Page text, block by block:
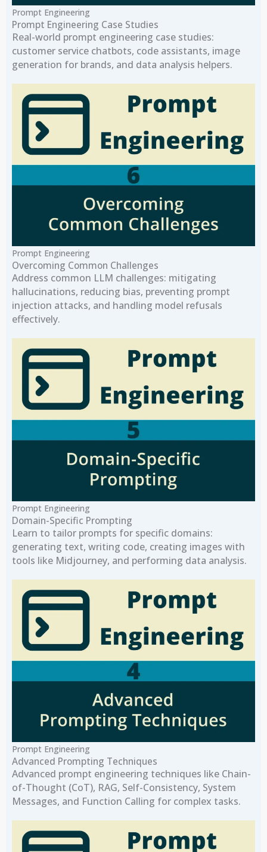
Prompt Engineering
Prompt Engineering Case Studies
Real-world prompt engineering case studies:
customer service chatbots, code assistants, image
generation for brands, and data analysis helpers.
Prompt Engineering
Overcoming Common Challenges
Address common LLM challenges: mitigating
hallucinations, reducing bias, preventing prompt
injection attacks, and handling model refusals
effectively.
Prompt Engineering
Domain-Specific Prompting
Learn to tailor prompts for specific domains:
generating text, writing code, creating images with
tools like Midjourney, and performing data analysis.
Prompt Engineering
Advanced Prompting Techniques
Advanced prompt engineering techniques like Chain-
of-Thought (CoT), RAG, Self-Consistency, System
Messages, and Function Calling for complex tasks.